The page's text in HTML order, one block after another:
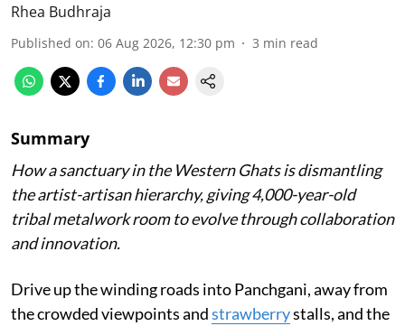
Rhea Budhraja
Published on: 06 Aug 2026, 12:30 pm 3 min read
Summary
How a sanctuary in the Western Ghats is dismantling
the artist-artisan hierarchy, giving 4,000-year-old
tribal metalwork room to evolve through collaboration
and innovation.
Drive up the winding roads into Panchgani, away from
the crowded viewpoints andstrawberrystalls, and the